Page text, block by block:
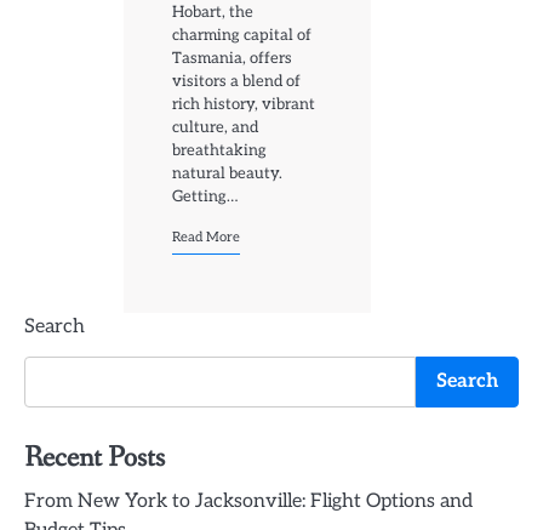
Hobart, the
charming capital of
Tasmania, offers
visitors a blend of
rich history, vibrant
culture, and
breathtaking
natural beauty.
Getting…
Read More
Search
Search
Recent Posts
From New York to Jacksonville: Flight Options and